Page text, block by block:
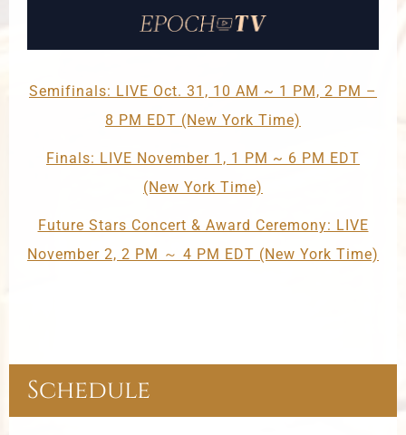
Semifinals: LIVE Oct. 31, 10 AM ~ 1 PM, 2 PM –
8 PM EDT (New York Time)
Finals: LIVE November 1, 1 PM ~ 6 PM EDT
(New York Time)
Future Stars Concert & Award Ceremony: LIVE
November 2, 2 PM ～ 4 PM EDT (New York Time)
Schedule